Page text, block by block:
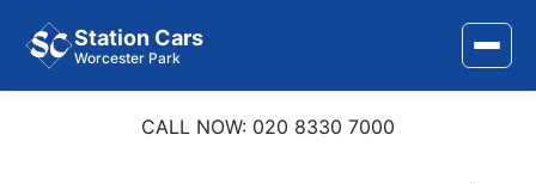
Station Cars
Worcester Park
CALL NOW: 020 8330 7000